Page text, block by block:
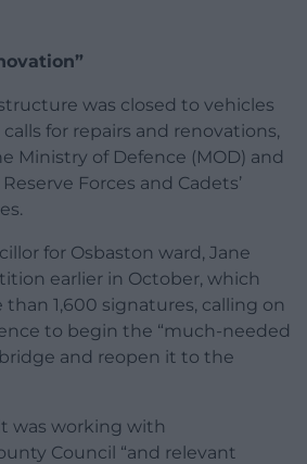
was closed to vehicles
for repairs and renovations,
Ministry of Defence (MOD) and
Forces and Cadets’
for Osbaston ward, Jane
earlier in October, which
1,600 signatures, calling on
to begin the “much-needed
and reopen it to the
was working with
Council “and relevant